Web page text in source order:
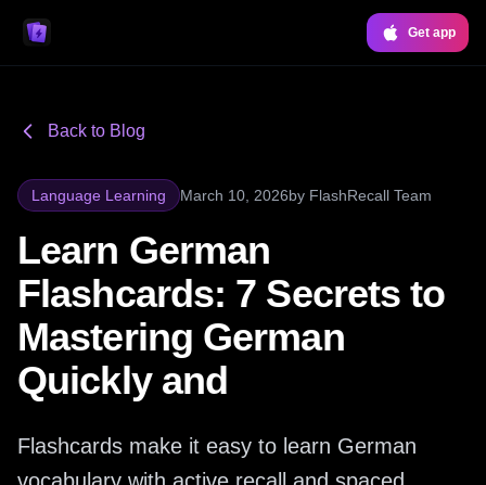
Get app
Back to Blog
Language Learning March 10, 2026by FlashRecall Team
Learn German
Flashcards: 7 Secrets to
Mastering German
Quickly and
Flashcards make it easy to learn German